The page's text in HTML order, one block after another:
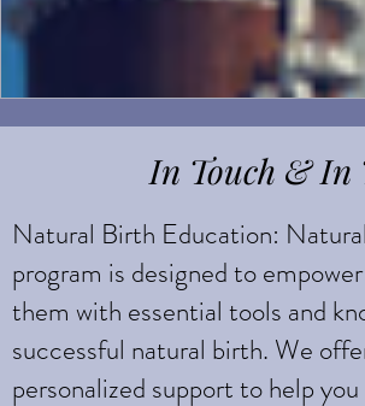
In Touch & In
Natural Birth Education:
program is designed to
them with essential tools and
successful natural birth. We
personalized support to help